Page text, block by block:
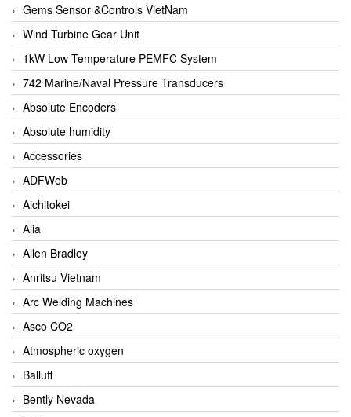
Gems Sensor &Controls VietNam
Wind Turbine Gear Unit
1kW Low Temperature PEMFC System
742 Marine/Naval Pressure Transducers
Absolute Encoders
Absolute humidity
Accessories
ADFWeb
Aichitokei
Alia
Allen Bradley
Anritsu Vietnam
Arc Welding Machines
Asco CO2
Atmospheric oxygen
Balluff
Bently Nevada